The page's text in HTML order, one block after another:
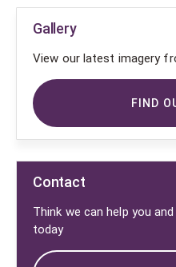
Gallery
View our latest imagery
FIND
Contact
Think we can help you
today